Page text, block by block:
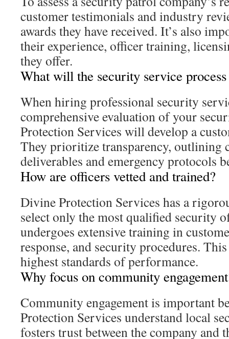
customer testimonials and industry
awards they have received. It’s also
their experience, officer training,
they offer.
What will the security service
When hiring professional security
comprehensive evaluation of your
Protection Services will develop a
They prioritize transparency, outlining
deliverables and emergency protocols
How are officers vetted and trained?
Divine Protection Services has a
select only the most qualified security
undergoes extensive training in
response, and security procedures.
highest standards of performance.
Why focus on community
Community engagement is important
Protection Services understand local
fosters trust between the company and